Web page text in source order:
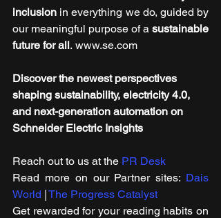
inclusion in everything we do, guided by
our meaningful purpose of a sustainable
future for all. www.se.com
Discover the newest perspectives
shaping sustainability, electricity 4.0,
and next-generation automation on
Schneider Electric Insights
Reach out to us at the PR Desk
Read more on our ​Partner sites: Dais
World | The Progress Catalyst
Get rewarded for your reading habits on